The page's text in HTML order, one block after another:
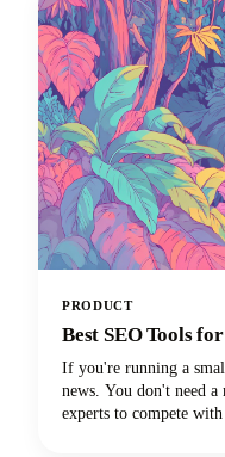
PRODUCT
Best SEO Tools
If you're running a
news. You don't need
experts to compete with